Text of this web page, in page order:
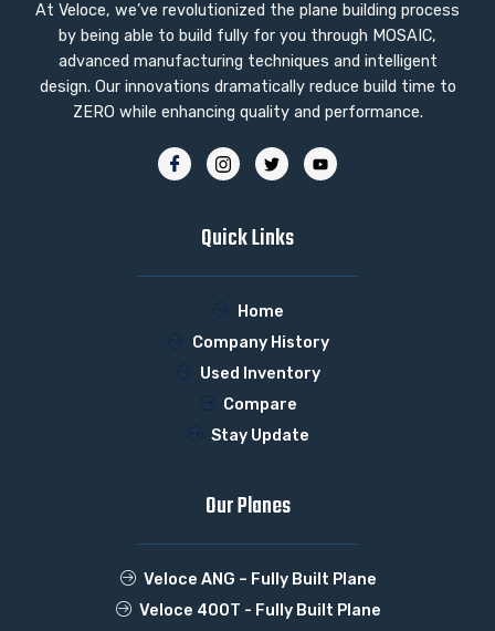
At Veloce, we’ve revolutionized the plane building process
by being able to build fully for you through MOSAIC,
advanced manufacturing techniques and intelligent
design. Our innovations dramatically reduce build time to
ZERO while enhancing quality and performance.
Quick Links
Home
Company History
Used Inventory
Compare
Stay Update
Our Planes
Veloce ANG – Fully Built Plane
Veloce 400T - Fully Built Plane